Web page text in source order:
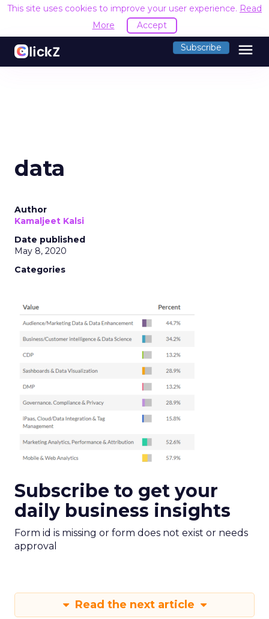
This site uses cookies to improve your user experience. Read
More
Accept
Subscribe menu
data
Author
Kamaljeet Kalsi
Date published
May 8, 2020
Categories
Subscribe to get your
daily business insights
Form id is missing or form does not exist or needs
approval
Read the next article